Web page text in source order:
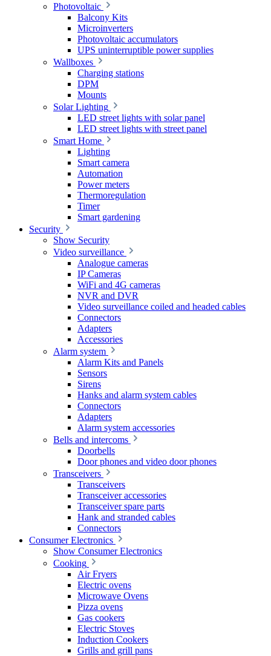
Photovoltaic
Balcony Kits
Microinverters
Photovoltaic accumulators
UPS uninterruptible power supplies
Wallboxes
Charging stations
DPM
Mounts
Solar Lighting
LED street lights with solar panel
LED street lights with street panel
Smart Home
Lighting
Smart camera
Automation
Power meters
Thermoregulation
Timer
Smart gardening
Security
Show Security
Video surveillance
Analogue cameras
IP Cameras
WiFi and 4G cameras
NVR and DVR
Video surveillance coiled and headed cables
Connectors
Adapters
Accessories
Alarm system
Alarm Kits and Panels
Sensors
Sirens
Hanks and alarm system cables
Connectors
Adapters
Alarm system accessories
Bells and intercoms
Doorbells
Door phones and video door phones
Transceivers
Transceivers
Transceiver accessories
Transceiver spare parts
Hank and stranded cables
Connectors
Consumer Electronics
Show Consumer Electronics
Cooking
Air Fryers
Electric ovens
Microwave Ovens
Pizza ovens
Gas cookers
Electric Stoves
Induction Cookers
Grills and grill pans